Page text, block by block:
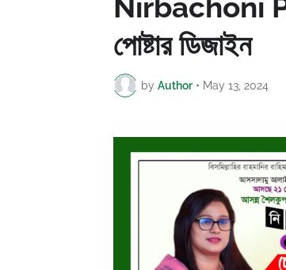
Nirbachoni
পোষ্টার ডিজাইন
by Author • May 13, 2024